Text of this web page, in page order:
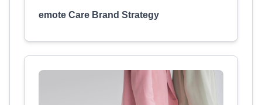
emote Care Brand Strategy